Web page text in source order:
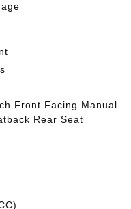
Front Facing Manual
Rear Seat